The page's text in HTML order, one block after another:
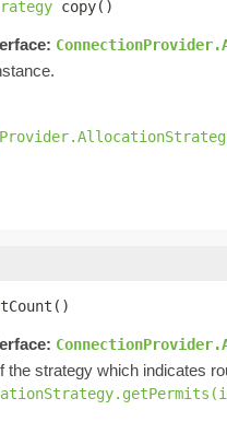
copy()
the strategy which indicates